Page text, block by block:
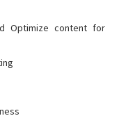
Optimize content for